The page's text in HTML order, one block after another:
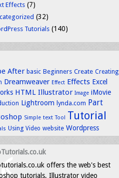
Effects (7)
(32)
Tutorials (140)
After basic Beginners Create Creating
Dreamweaver Effect Effects Excel
HTML Illustrator Image iMovie
Lightroom lynda.com Part
Simple text Tool Tutorial
Using Video website Wordpress
offers the web's best
tutorials, Illustrator video